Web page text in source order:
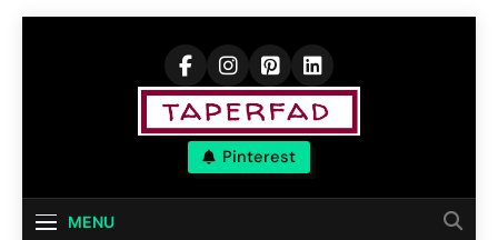
Elevate Your
Aspirations
Pinterest
MENU